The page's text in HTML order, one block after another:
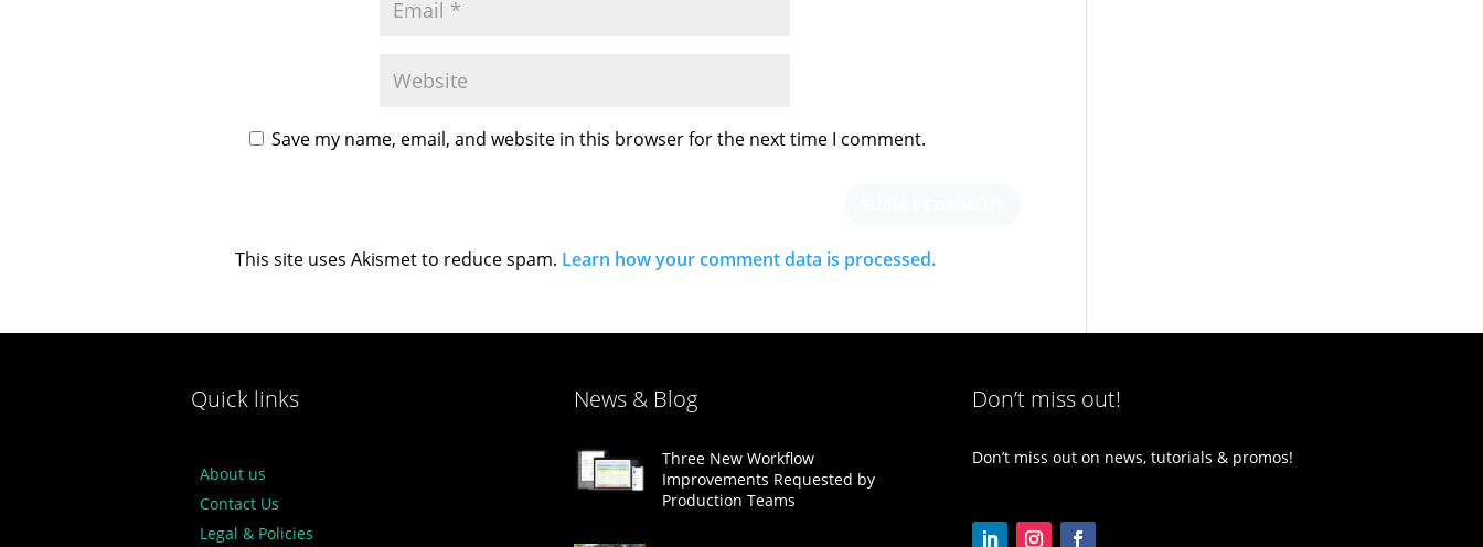
Save my name, email, and website in this browser for the next time I comment.
This site uses Akismet to reduce spam. Learn how your comment data is processed.
Quick links
About us
Contact Us
Legal & Policies
News & Blog
Three New Workflow
Improvements Requested by
Production Teams
Don’t miss out!
Don’t miss out on news, tutorials & promos!